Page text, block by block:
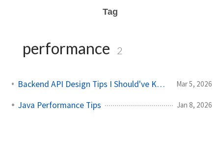
Tag
performance 2
Backend API Design Tips I Should've Known Earlier Mar 5, 2026
Java Performance Tips Jan 8, 2026